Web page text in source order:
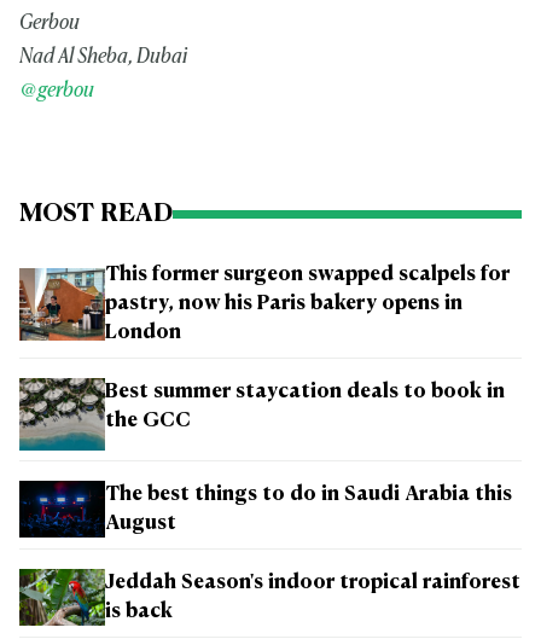
Gerbou
Nad Al Sheba, Dubai
@gerbou
MOST READ
This former surgeon swapped scalpels for
pastry, now his Paris bakery opens in
London
Best summer staycation deals to book in
the GCC
The best things to do in Saudi Arabia this
August
Jeddah Season's indoor tropical rainforest
is back